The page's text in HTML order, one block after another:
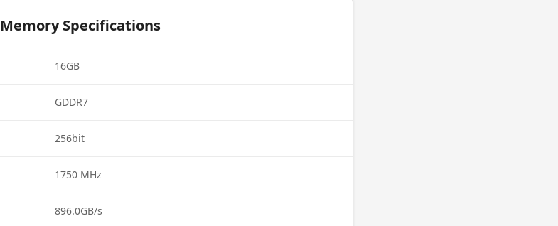
Memory Specifications
16GB
GDDR7
256bit
1750 MHz
896.0GB/s